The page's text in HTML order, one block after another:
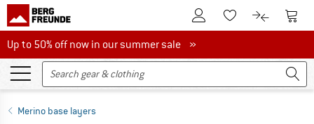
To Customer Account
To Wishlist.To product
To
Up to 50% off now in our summer sale
Up to 50% off now in our summer sale »
Merino base layers